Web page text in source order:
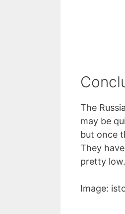
The
may be
but once
They
pretty low.
Image: